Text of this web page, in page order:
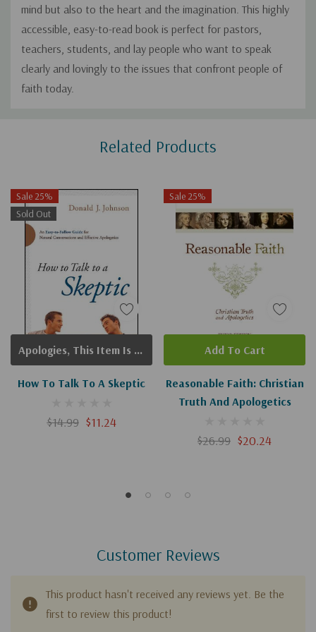
mind but also to the heart and the imagination. This highly
accessible, easy-to-read book is perfect for pastors,
teachers, students, and lay people who want to speak
clearly and lovingly to the issues that confront people of
faith today.
Related Products
Sale 25%
Sold Out
How To Talk To A Skeptic
$14.99 $11.24
Apologies, This Item Is Currently Out Of Stock.
Sale 25%
Reasonable Faith: Christian
Truth And Apologetics
$26.99 $20.24
Add To Cart
Customer Reviews
This product hasn't received any reviews yet. Be the
first to review this product!